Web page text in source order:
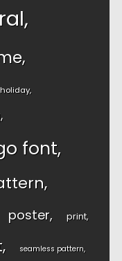
holiday
font
poster print
seamless pattern